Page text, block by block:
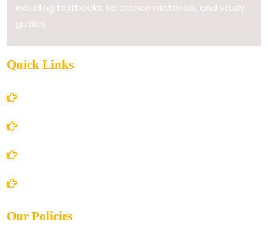
including textbooks, reference materials, and study
guides.
Quick Links
Our Policies